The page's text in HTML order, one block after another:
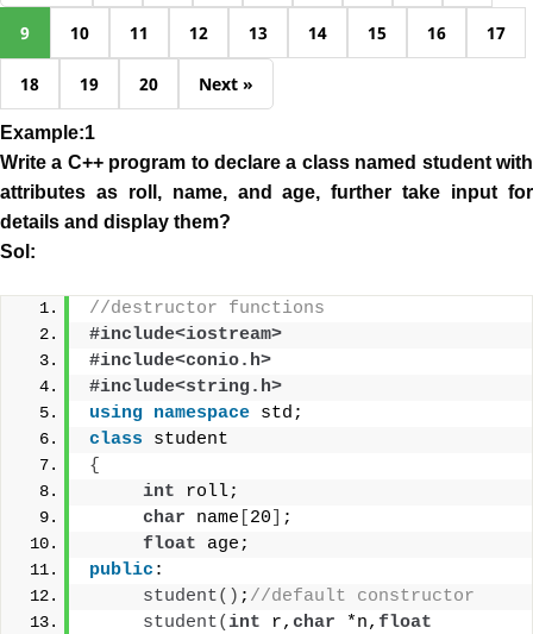
9 10 11 12 13 14 15 16 17
18 19 20 Next »
Example:1
Write a C++ program to declare a class named student with
attributes as roll, name, and age, further take input for
details and display them?
Sol:
//destructor functions
#include<iostream>
#include<conio.h>
#include<string.h>
using namespace std;
class student
{
int roll;
char name 20
;
float age;
public :
student() ; //default constructor
student(int r, char *n, float